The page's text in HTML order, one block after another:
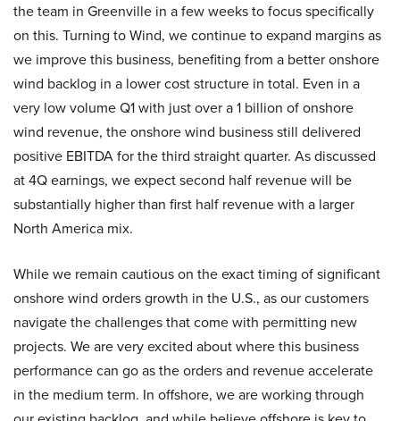
the team in Greenville in a few weeks to focus specifically
on this. Turning to Wind, we continue to expand margins as
we improve this business, benefiting from a better onshore
wind backlog in a lower cost structure in total. Even in a
very low volume Q1 with just over a 1 billion of onshore
wind revenue, the onshore wind business still delivered
positive EBITDA for the third straight quarter. As discussed
at 4Q earnings, we expect second half revenue will be
substantially higher than first half revenue with a larger
North America mix.
While we remain cautious on the exact timing of significant
onshore wind orders growth in the U.S., as our customers
navigate the challenges that come with permitting new
projects. We are very excited about where this business
performance can go as the orders and revenue accelerate
in the medium term. In offshore, we are working through